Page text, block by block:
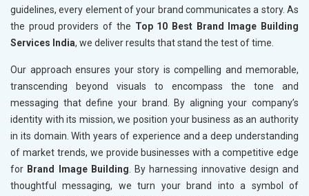
guidelines, every element of your brand communicates a story. As
the proud providers of the Top 10 Best Brand Image Building
Services India, we deliver results that stand the test of time.
Our approach ensures your story is compelling and memorable,
transcending beyond visuals to encompass the tone and
messaging that define your brand. By aligning your company’s
identity with its mission, we position your business as an authority
in its domain. With years of experience and a deep understanding
of market trends, we provide businesses with a competitive edge
for Brand Image Building. By harnessing innovative design and
thoughtful messaging, we turn your brand into a symbol of